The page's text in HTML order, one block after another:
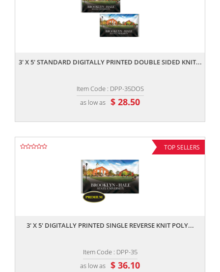
3' X 5' STANDARD DIGITALLY PRINTED DOUBLE SIDED KNIT...
Item Code : DPP-35DOS
as low as $ 28.50
TOP SELLERS
3' X 5' DIGITALLY PRINTED SINGLE REVERSE KNIT POLY...
Item Code : DPP-35
as low as $ 36.10
,,